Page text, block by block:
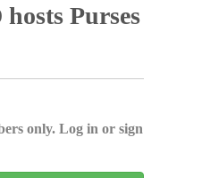
Purses
only. Log in or sign